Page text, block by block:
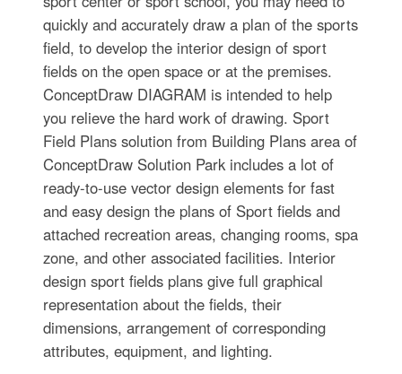
quickly and accurately draw a plan of the sports
field, to develop the interior design of sport
fields on the open space or at the premises.
ConceptDraw DIAGRAM is intended to help
you relieve the hard work of drawing. Sport
Field Plans solution from Building Plans area of
ConceptDraw Solution Park includes a lot of
ready-to-use vector design elements for fast
and easy design the plans of Sport fields and
attached recreation areas, changing rooms, spa
zone, and other associated facilities. Interior
design sport fields plans give full graphical
representation about the fields, their
dimensions, arrangement of corresponding
attributes, equipment, and lighting.